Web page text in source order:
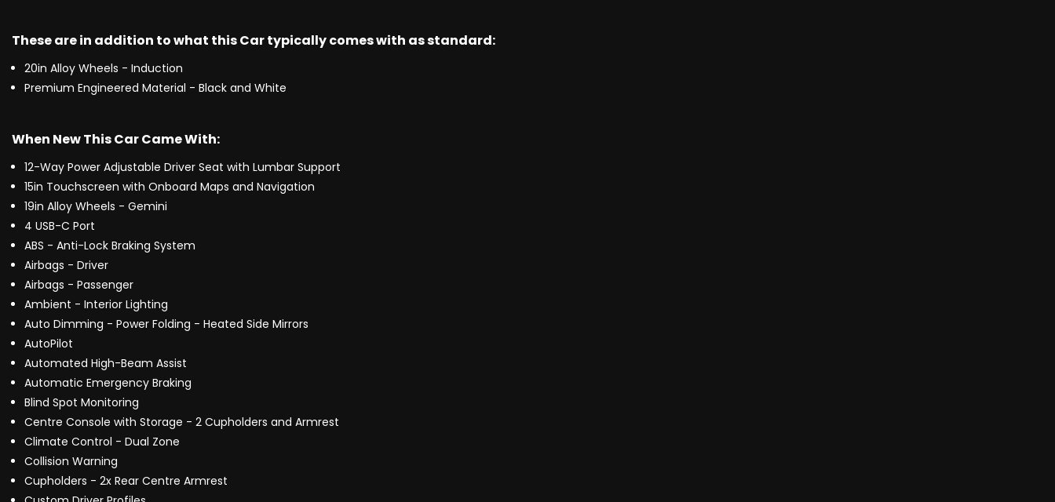
These are in addition to what this Car typically comes with as standard:
20in Alloy Wheels - Induction
Premium Engineered Material - Black and White
When New This Car Came With:
12-Way Power Adjustable Driver Seat with Lumbar Support
15in Touchscreen with Onboard Maps and Navigation
19in Alloy Wheels - Gemini
4 USB-C Port
ABS - Anti-Lock Braking System
Airbags - Driver
Airbags - Passenger
Ambient - Interior Lighting
Auto Dimming - Power Folding - Heated Side Mirrors
AutoPilot
Automated High-Beam Assist
Automatic Emergency Braking
Blind Spot Monitoring
Centre Console with Storage - 2 Cupholders and Armrest
Climate Control - Dual Zone
Collision Warning
Cupholders - 2x Rear Centre Armrest